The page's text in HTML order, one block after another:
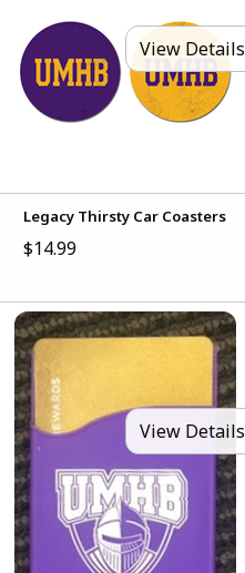
View Details
Legacy Thirsty Car Coasters
$14.99
View Details